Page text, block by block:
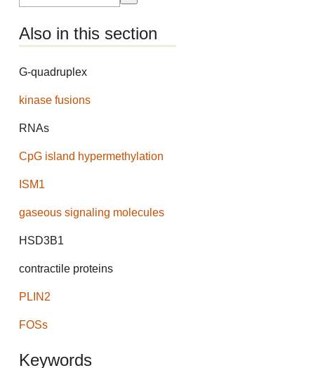
Also in this section
G-quadruplex
kinase fusions
RNAs
CpG island hypermethylation
ISM1
gaseous signaling molecules
HSD3B1
contractile proteins
PLIN2
FOSs
Keywords